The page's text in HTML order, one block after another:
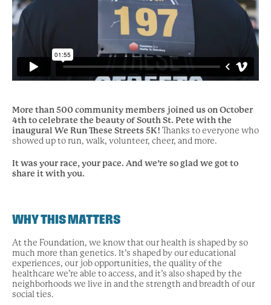
More than 500 community members joined us on October
4th to celebrate the beauty of South St. Pete with the
inaugural We Run These Streets 5K! Thanks to everyone who
showed up to run, walk, volunteer, cheer, and more.
It was your race, your pace. And we’re so glad we got to
share it with you.
WHY THIS MATTERS
At the Foundation, we know that our health is shaped by so
much more than genetics. It’s shaped by our educational
experiences, our job opportunities, the quality of the
healthcare we’re able to access, and it’s also shaped by the
neighborhoods we live in and the strength and breadth of our
social ties.